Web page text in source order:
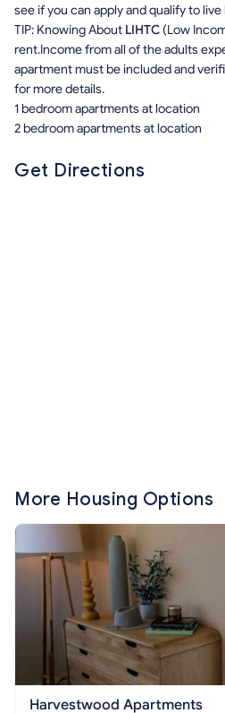
see if you can apply and qualify to live
TIP: Knowing About LIHTC (Low
rent.Income from all of the adults
apartment must be included and
for more details.
1 bedroom apartments at location
2 bedroom apartments at location
Get Directions
More Housing Options
Harvestwood Apartments